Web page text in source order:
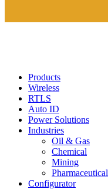
Products
Wireless
RTLS
Auto ID
Power Solutions
Industries
Oil & Gas
Chemical
Mining
Pharmaceutical
Configurator